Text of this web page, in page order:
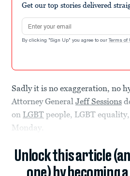
Get our top stories delivered
Email address
By clicking "Sign Up" you agree to our Terms of
Sadly it is no exaggeration, no
Attorney General Jeff Sessions
on LGBT people, LGBT
Monday.
Unlock this article